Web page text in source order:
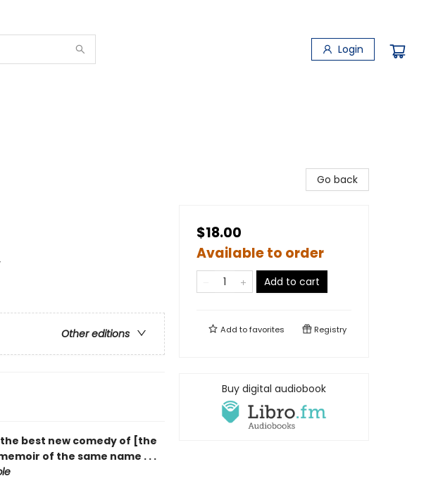
Login
Other editions
best new comedy of [the
of the same name . . .
Go back
$18.00
Available to order
Add to cart
Add tofavorites Registry
Buy digital audiobook